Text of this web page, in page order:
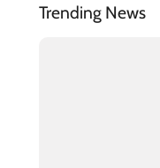
Trending News